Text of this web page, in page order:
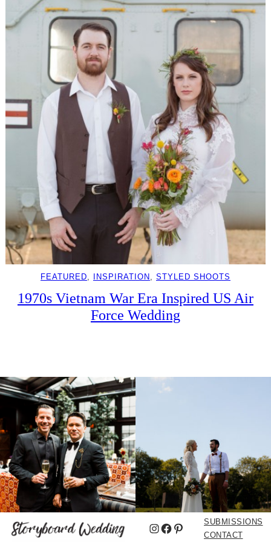
FEATURED, INSPIRATION , STYLED SHOOTS
1970s Vietnam War Era Inspired US Air
Force Wedding
Instagram
Facebook
Pinterest
SUBMISSIONS
CONTACT